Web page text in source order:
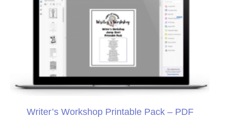
Writer’s Workshop Printable Pack – PDF